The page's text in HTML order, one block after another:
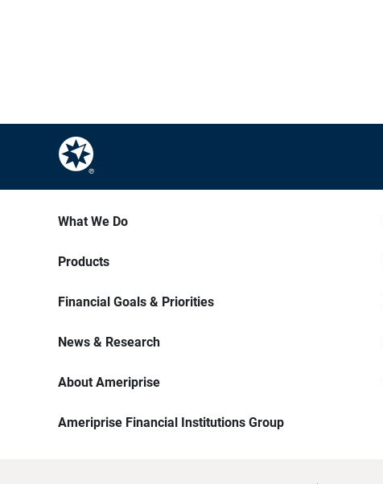
What We Do
Products
Financial Goals & Priorities
News & Research
About Ameriprise
Ameriprise Financial Institutions Group